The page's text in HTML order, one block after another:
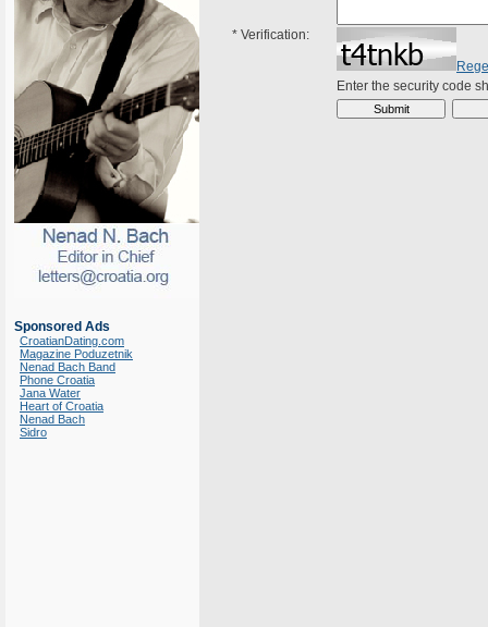
Sponsored Ads
CroatianDating.com
Magazine Poduzetnik
Nenad Bach Band
Phone Croatia
Jana Water
Heart of Croatia
Nenad Bach
Sidro
* Verification:
Enter the security code